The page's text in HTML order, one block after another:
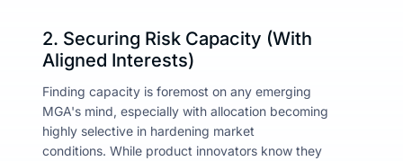
2. Securing Risk Capacity (With
Aligned Interests)
Finding capacity is foremost on any emerging
MGA's mind, especially with allocation becoming
highly selective in hardening market
conditions. While product innovators know they